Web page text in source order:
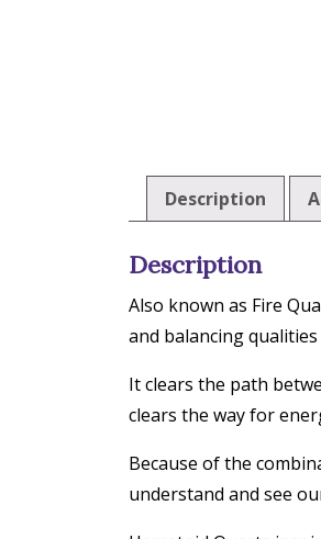
Description
Description
Also known as Fire
and balancing
It clears the path
clears the way for
Because of the
understand and see